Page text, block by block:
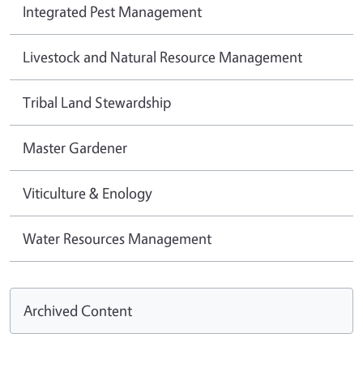
Integrated Pest Management
Livestock and Natural Resource Management
Tribal Land Stewardship
Master Gardener
Viticulture & Enology
Water Resources Management
Archived Content